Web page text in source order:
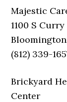
Majestic
1100 S Curry
(812) 339-
Brickyard
Center